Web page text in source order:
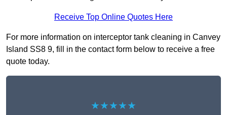
Receive Top Online Quotes Here
For more information on interceptor tank cleaning in Canvey
Island SS8 9, fill in the contact form below to receive a free
quote today.
★★★★★